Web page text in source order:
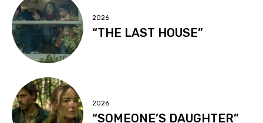
2026
“THE LAST HOUSE”
2026
“SOMEONE’S DAUGHTER”